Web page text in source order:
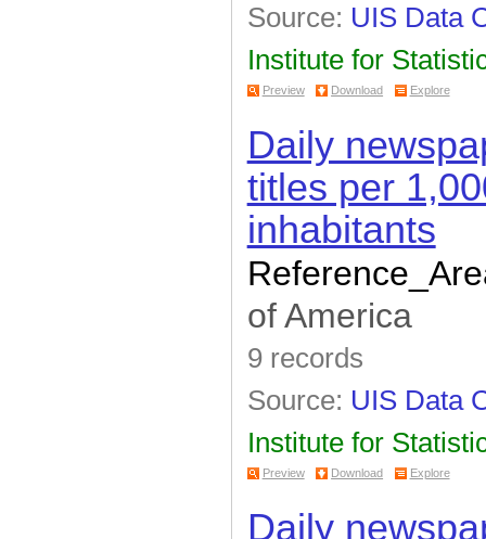
Source: UIS Data
Institute for
Preview Download Explore
Daily
titles per
inhabitants
of America
9 records
Source: UIS Data
Institute for
Preview Download Explore
Daily